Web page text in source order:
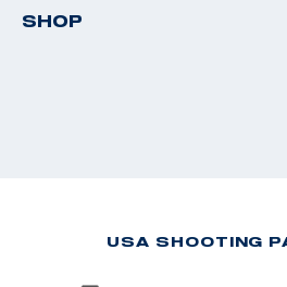
SHOP
USA SHOOTING